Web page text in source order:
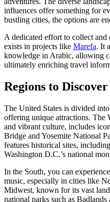
influences offer something for
bustling cities, the options are
A dedicated effort to collect and
exists in projects like Marefa. It
knowledge in Arabic, allowing
ultimately enriching travel
Regions to Discover
The United States is divided
offering unique attractions. The
and vibrant culture, includes
Bridge and Yosemite National
features historical sites,
Washington D.C.’s national
In the South, you can
music, especially in cities like
Midwest, known for its vast
national parks such as